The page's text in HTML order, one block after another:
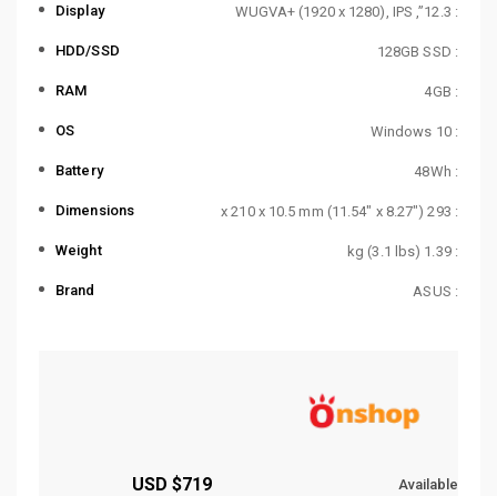
Display : 12.3”, WUGVA+ (1920 x 1280), IPS
HDD/SSD : 128GB SSD
RAM : 4GB
OS : Windows 10
Battery : 48Wh
Dimensions : 293 x 210 x 10.5 mm (11.54″ x 8.27″)
Weight : 1.39 kg (3.1 lbs)
Brand : ASUS
Available
$719 USD